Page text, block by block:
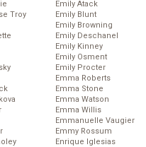
Troy
Emily Atack
Emily Blunt
Emily Browning
Emily Deschanel
Emily Kinney
Emily Osment
Emily Procter
Emma Roberts
Emma Stone
Emma Watson
Emma Willis
Emmanuelle Vaugier
Emmy Rossum
Enrique Iglesias